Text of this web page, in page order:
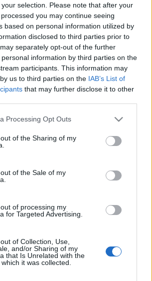
selection. Please note that after your
you may continue seeing
based on personal information utilized by
disclosed to third parties prior to
separately opt-out of the further
information by third parties on the
participants. This information may
us to third parties on the IAB’s List of
that may further disclose it to other
website/app uses one or more Google
visit or usage behaviour. You may click to
to Google and its third-party tags to
specified purposes in below Google
Processing Opt Outs
of the Sharing of my
of the Sale of my
of processing my
for Targeted Advertising.
of Collection, Use,
and/or Sharing of my
that Is Unrelated with the
it was collected.
auta
30%